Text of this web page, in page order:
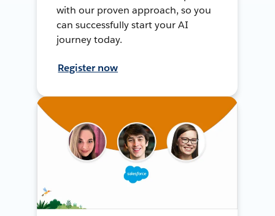
with our proven approach, so you
can successfully start your AI
journey today.
Register now